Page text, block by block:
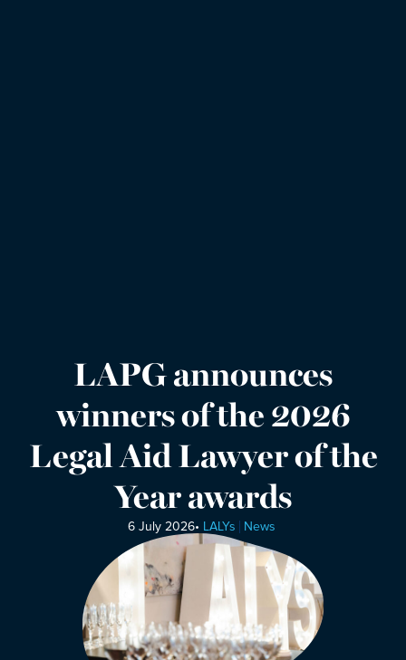
LAPG announces
winners of the 2026
Legal Aid Lawyer of the
Year awards
6 July 2026• LALYs News